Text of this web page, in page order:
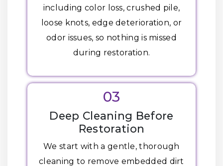
including color loss, crushed pile,
loose knots, edge deterioration, or
odor issues, so nothing is missed
during restoration.
03
Deep Cleaning Before
Restoration
We start with a gentle, thorough
cleaning to remove embedded dirt